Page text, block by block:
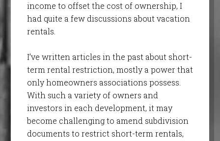
income to offset the cost of ownership, I
had quite a few discussions about vacation
rentals.
I’ve written articles in the past about short-
term rental restriction, mostly a power that
only homeowners associations possess.
With such a variety of owners and
investors in each development, it may
become challenging to amend subdivision
documents to restrict short-term rentals,